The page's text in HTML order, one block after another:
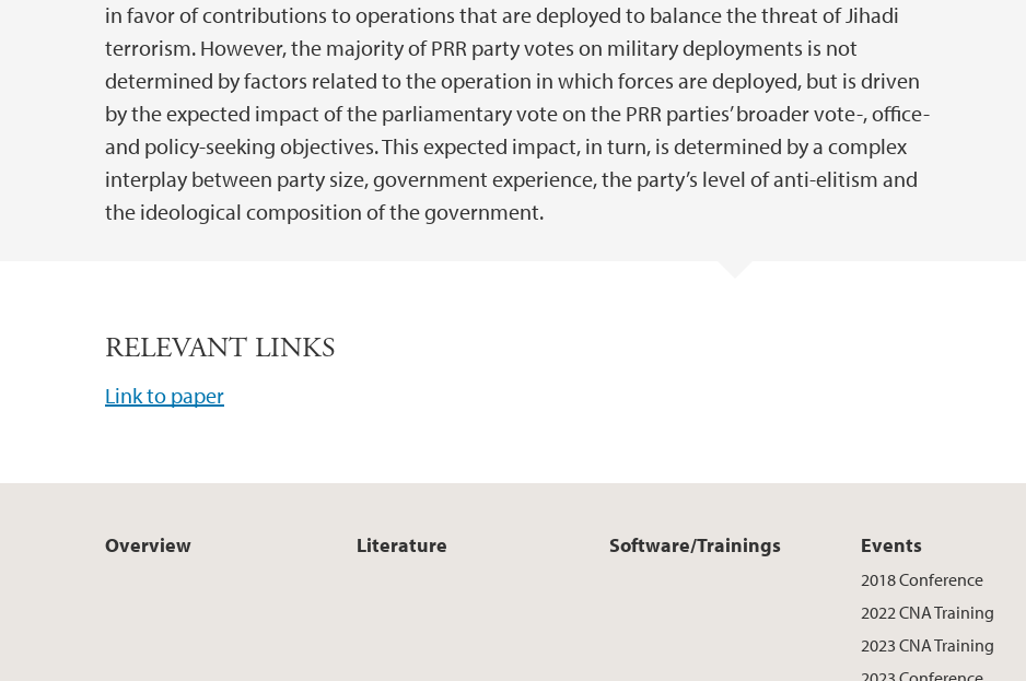
in favor of contributions to operations that are deployed to balance the threat of Jihadi
terrorism. However, the majority of PRR party votes on military deployments is not
determined by factors related to the operation in which forces are deployed, but is driven
by the expected impact of the parliamentary vote on the PRR parties’ broader vote-, office-
and policy-seeking objectives. This expected impact, in turn, is determined by a complex
interplay between party size, government experience, the party’s level of anti-elitism and
the ideological composition of the government.
RELEVANT LINKS
Link to paper
Overview Literature Software/Trainings Events
2018 Conference
2022 CNA Training
2023 CNA Training